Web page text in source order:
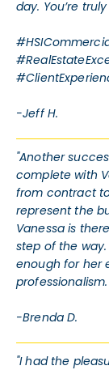
day. You’re
-Jeff H.
"Another
complete with
from contract
represent the
Vanessa is
step of the
enough for her
-Brenda D.
"I had the